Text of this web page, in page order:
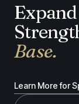
Base.
Learn More for